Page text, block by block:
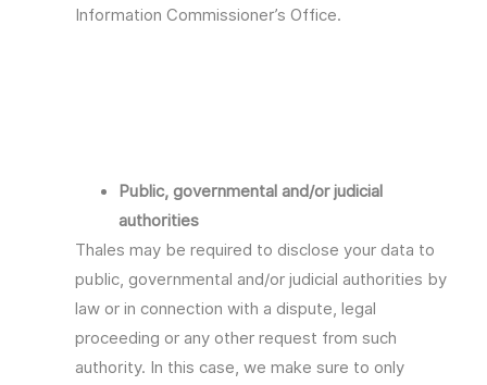
Information Commissioner’s Office.
Public, governmental and/or judicial
authorities
Thales may be required to disclose your data to
public, governmental and/or judicial authorities by
law or in connection with a dispute, legal
proceeding or any other request from such
authority. In this case, we make sure to only